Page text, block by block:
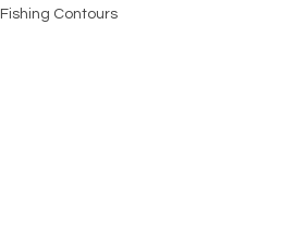
Fishing Contours